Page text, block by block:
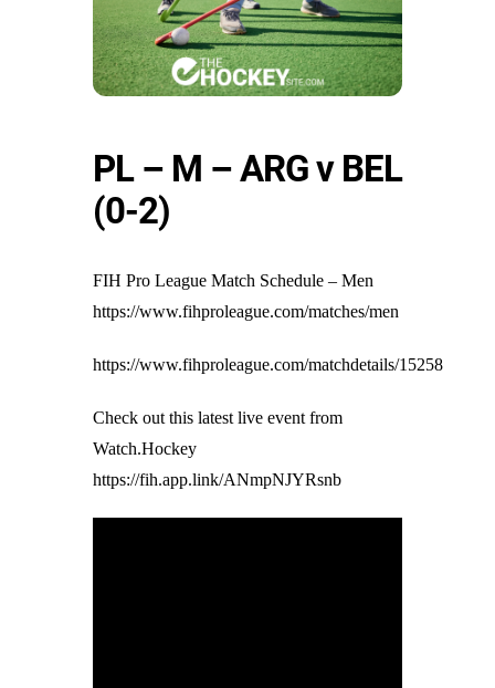
PL – M – ARG v BEL
(0-2)
FIH Pro League Match Schedule – Men
https://www.fihproleague.com/matches/men
https://www.fihproleague.com/matchdetails/15258
Check out this latest live event from
Watch.Hockey
https://fih.app.link/ANmpNJYRsnb